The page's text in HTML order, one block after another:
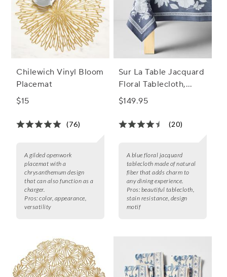
Chilewich Vinyl Bloom
Placemat
$15
(76)
A gilded openwork
placemat with a
chrysanthemum design
that can also function as a
charger.
Pros: color, appearance,
versatility
Sur La Table Jacquard
Floral Tablecloth,
Indigo
$149.95
(20)
A blue floral jacquard
tablecloth made of natural
fiber that adds charm to
any dining experience.
Pros: beautiful tablecloth,
stain resistance, design
motif